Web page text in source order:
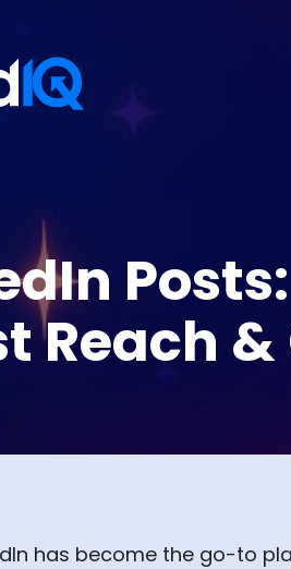
Reach
has become the go-to